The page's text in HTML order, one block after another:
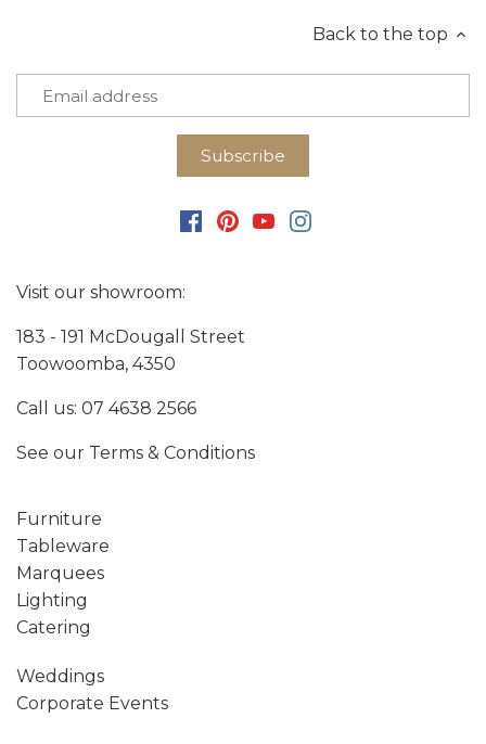
Back to the top
Visit our showroom:
183 - 191 McDougall Street
Toowoomba, 4350
Call us: 07 4638 2566
See our Terms & Conditions
Furniture
Tableware
Marquees
Lighting
Catering
Weddings
Corporate Events